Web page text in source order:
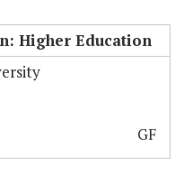
Higher Education
GF